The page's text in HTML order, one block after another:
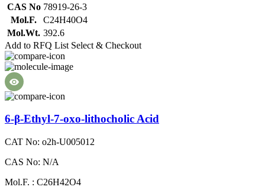
CAS No 78919-26-3
Mol.F.
C24H40O4
Mol.Wt. 392.6
Add to RFQ List Select & Checkout
6-β-Ethyl-7-oxo-lithocholic Acid
CAT No: o2h-U005012
CAS No: N/A
Mol.F. : C26H42O4